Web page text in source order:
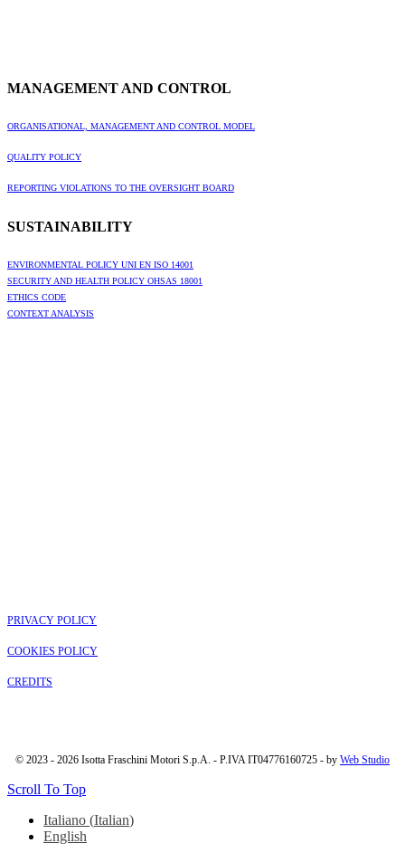
MANAGEMENT AND CONTROL
ORGANISATIONAL, MANAGEMENT AND CONTROL MODEL
QUALITY POLICY
REPORTING VIOLATIONS TO THE OVERSIGHT BOARD
SUSTAINABILITY
ENVIRONMENTAL POLICY UNI EN ISO 14001
SECURITY AND HEALTH POLICY OHSAS 18001
ETHICS CODE
CONTEXT ANALYSIS
PRIVACY POLICY
COOKIES POLICY
CREDITS
© 2023 - 2026 Isotta Fraschini Motori S.p.A. - P.IVA IT04776160725 - by Web Studio
Scroll To Top
Italiano (Italian)
English